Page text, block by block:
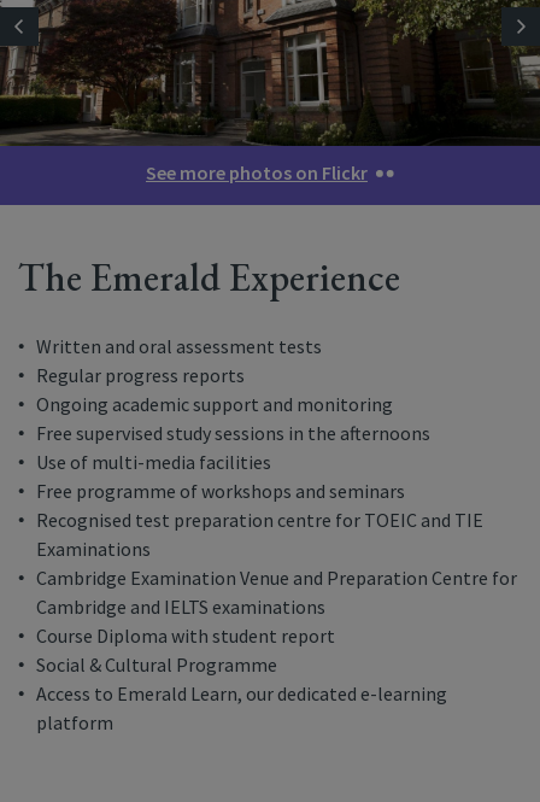
See more photos on Flickr
The Emerald Experience
Written and oral assessment tests
Regular progress reports
Ongoing academic support and monitoring
Free supervised study sessions in the afternoons
Use of multi-media facilities
Free programme of workshops and seminars
Recognised test preparation centre for TOEIC and TIE
Examinations
Cambridge Examination Venue and Preparation Centre for
Cambridge and IELTS examinations
Course Diploma with student report
Social & Cultural Programme
Access to Emerald Learn, our dedicated e-learning
platform